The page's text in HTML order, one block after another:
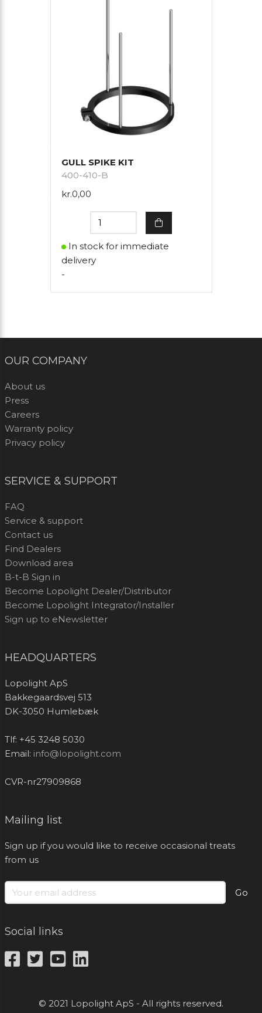
GULL SPIKE KIT
400-410-B
kr.0,00
In stock for immediate
delivery
-
OUR COMPANY
About us
Press
Careers
Warranty policy
Privacy policy
SERVICE & SUPPORT
FAQ
Service & support
Contact us
Find Dealers
Download area
B-t-B Sign in
Become Lopolight Dealer/Distributor
Become Lopolight Integrator/Installer
Sign up to eNewsletter
HEADQUARTERS
Lopolight ApS
Bakkegaardsvej 513
DK-3050 Humlebæk
Tlf: +45 3248 5030
Email: info@lopolight.com
CVR-nr27909868
Mailing list
Sign up if you would like to receive occasional treats
from us
Go
Social links
© 2021 Lopolight ApS - All rights reserved.